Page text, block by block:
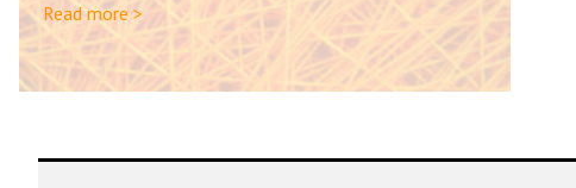
Read more >